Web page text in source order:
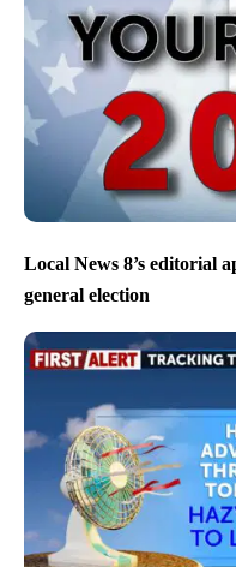
Local News 8’s editorial
general election